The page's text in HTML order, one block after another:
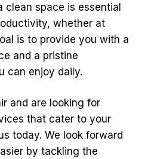
clean space is essential
whether at
is to provide you with a
and a pristine
can enjoy daily.
and are looking for
that cater to your
today. We look forward
by tackling the